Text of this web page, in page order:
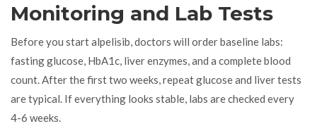
Monitoring and Lab Tests
Before you start alpelisib, doctors will order baseline labs:
fasting glucose, HbA1c, liver enzymes, and a complete blood
count. After the first two weeks, repeat glucose and liver tests
are typical. If everything looks stable, labs are checked every
4-6 weeks.